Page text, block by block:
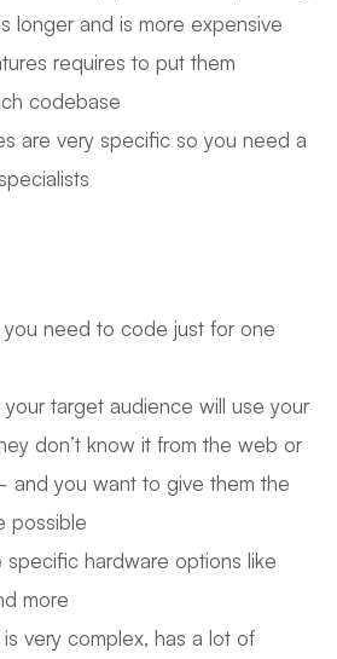
longer and is more expensive
requires to put them
codebase
are very specific so you need a
need to code just for one
your target audience will use your
don’t know it from the web or
and you want to give them the
possible
specific hardware options like
more
very complex, has a lot of